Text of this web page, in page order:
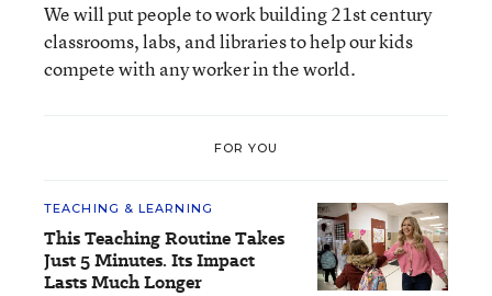
We will put people to work building 21st century
classrooms, labs, and libraries to help our kids
compete with any worker in the world.
FOR YOU
TEACHING & LEARNING
This Teaching Routine Takes
Just 5 Minutes. Its Impact
Lasts Much Longer